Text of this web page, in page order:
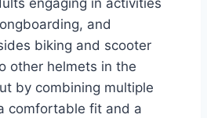
engaging in activities
and
biking and scooter
other helmets in the
by combining multiple
comfortable fit and a